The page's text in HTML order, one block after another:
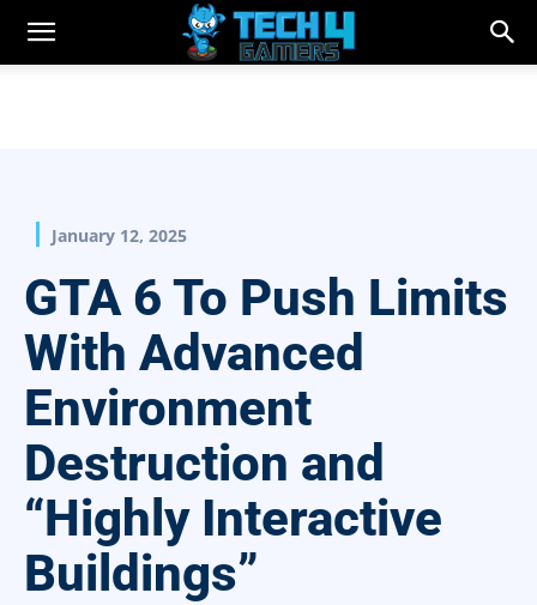
January 12, 2025
GTA 6 To Push Limits
With Advanced
Environment
Destruction and
“Highly Interactive
Buildings”